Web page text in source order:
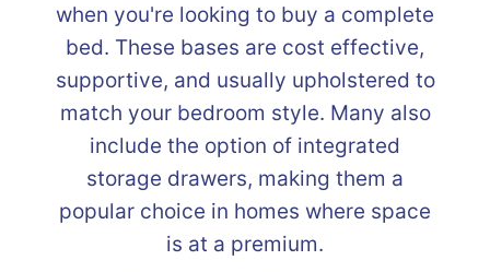
when you're looking to buy a complete
bed. These bases are cost effective,
supportive, and usually upholstered to
match your bedroom style. Many also
include the option of integrated
storage drawers, making them a
popular choice in homes where space
is at a premium.